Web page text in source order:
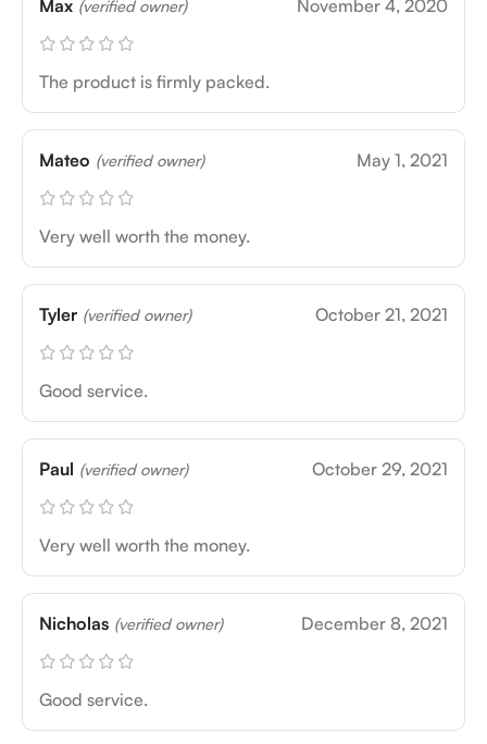
Max (verified owner) November 4, 2020
The product is firmly packed.
Mateo (verified owner) May 1, 2021
Very well worth the money.
Tyler (verified owner) October 21, 2021
Good service.
Paul (verified owner) October 29, 2021
Very well worth the money.
Nicholas (verified owner) December 8, 2021
Good service.